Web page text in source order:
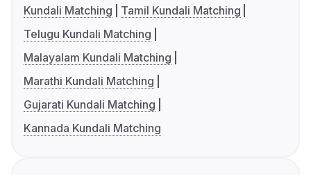
Kundali Matching
Tamil Kundali Matching
Telugu Kundali Matching
Malayalam Kundali Matching
Marathi Kundali Matching
Gujarati Kundali Matching
Kannada Kundali Matching